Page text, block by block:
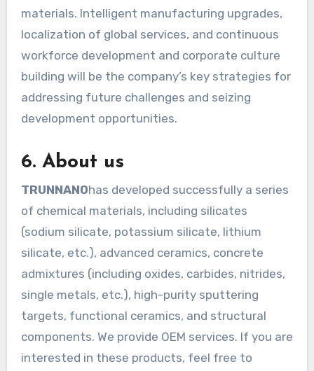
materials. Intelligent manufacturing upgrades,
localization of global services, and continuous
workforce development and corporate culture
building will be the company’s key strategies for
addressing future challenges and seizing
development opportunities.
6. About us
TRUNNANOhas developed successfully a series
of chemical materials, including silicates
(sodium silicate, potassium silicate, lithium
silicate, etc.), advanced ceramics, concrete
admixtures (including oxides, carbides, nitrides,
single metals, etc.), high-purity sputtering
targets, functional ceramics, and structural
components. We provide OEM services. If you are
interested in these products, feel free to